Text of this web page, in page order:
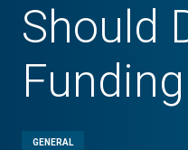
Should
GENERAL